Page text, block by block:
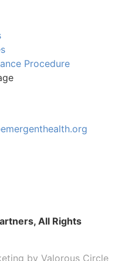
Procedure
All Rights
by Valorous Circle